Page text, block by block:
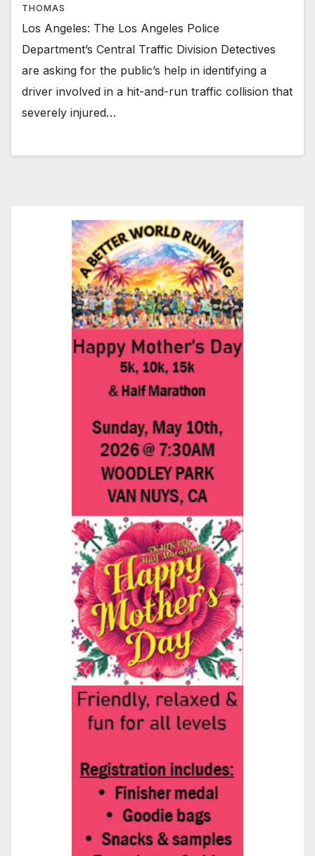
THOMAS
Los Angeles: The Los Angeles Police
Department’s Central Traffic Division Detectives
are asking for the public’s help in identifying a
driver involved in a hit-and-run traffic collision that
severely injured…